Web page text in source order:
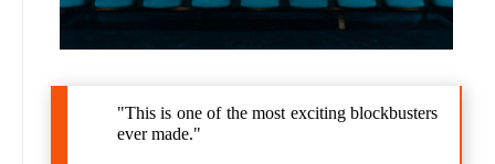
"This is one of the most exciting blockbusters
ever made."